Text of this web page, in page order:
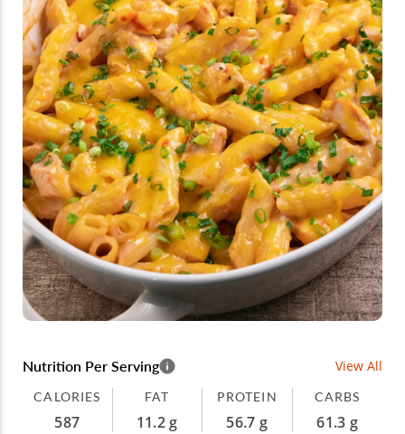
Nutrition Per Serving View All
CALORIES
587
FAT
11.2 g
PROTEIN
56.7 g
CARBS
61.3 g